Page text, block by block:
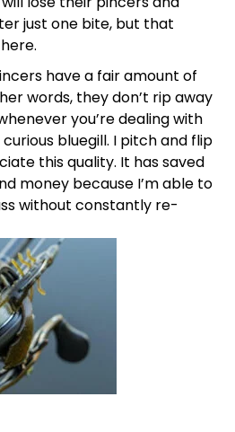
just one bite, but that
have a fair amount of
words, they don’t rip away
you’re dealing with
bluegill. I pitch and flip
this quality. It has saved
money because I’m able to
without constantly re-